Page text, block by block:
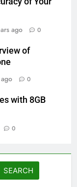
ago 0
of
0
with 8GB
0